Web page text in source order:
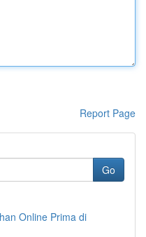
Report Page
Go
Online Prima di